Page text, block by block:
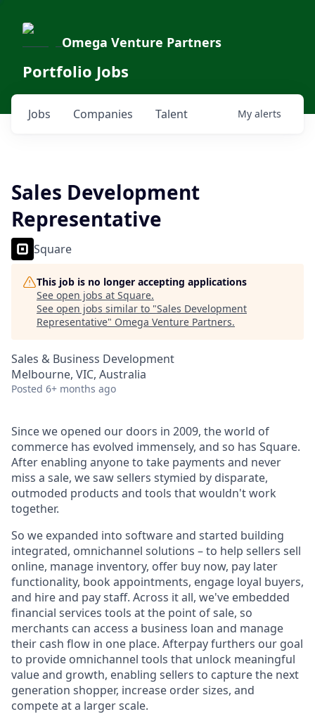
Omega Venture Partners
Portfolio Jobs
Jobs Companies Talent My alerts
Sales Development
Representative
Square
This job is no longer accepting applications
See open jobs at Square.
See open jobs similar to "Sales Development
Representative" Omega Venture Partners.
Sales & Business Development
Melbourne, VIC, Australia
Posted 6+ months ago
Since we opened our doors in 2009, the world of
commerce has evolved immensely, and so has Square.
After enabling anyone to take payments and never
miss a sale, we saw sellers stymied by disparate,
outmoded products and tools that wouldn't work
together.
So we expanded into software and started building
integrated, omnichannel solutions – to help sellers sell
online, manage inventory, offer buy now, pay later
functionality, book appointments, engage loyal buyers,
and hire and pay staff. Across it all, we've embedded
financial services tools at the point of sale, so
merchants can access a business loan and manage
their cash flow in one place. Afterpay furthers our goal
to provide omnichannel tools that unlock meaningful
value and growth, enabling sellers to capture the next
generation shopper, increase order sizes, and
compete at a larger scale.